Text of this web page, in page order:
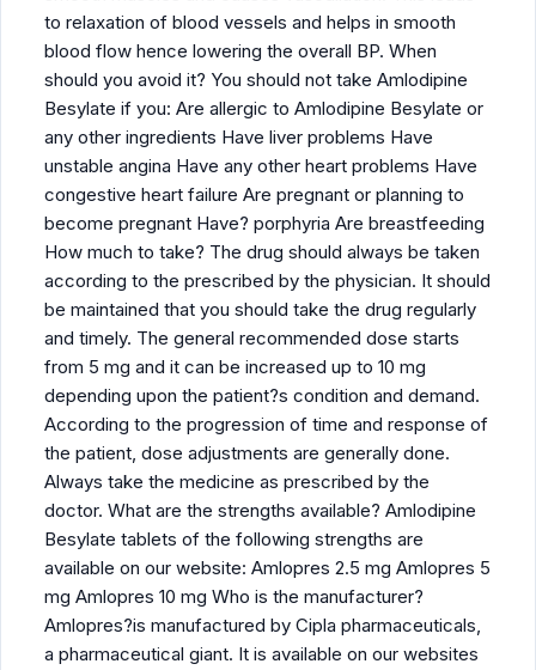
to relaxation of blood vessels and helps in smooth
blood flow hence lowering the overall BP. When
should you avoid it? You should not take Amlodipine
Besylate if you: Are allergic to Amlodipine Besylate or
any other ingredients Have liver problems Have
unstable angina Have any other heart problems Have
congestive heart failure Are pregnant or planning to
become pregnant Have? porphyria Are breastfeeding
How much to take? The drug should always be taken
according to the prescribed by the physician. It should
be maintained that you should take the drug regularly
and timely. The general recommended dose starts
from 5 mg and it can be increased up to 10 mg
depending upon the patient?s condition and demand.
According to the progression of time and response of
the patient, dose adjustments are generally done.
Always take the medicine as prescribed by the
doctor. What are the strengths available? Amlodipine
Besylate tablets of the following strengths are
available on our website: Amlopres 2.5 mg Amlopres 5
mg Amlopres 10 mg Who is the manufacturer?
Amlopres?is manufactured by Cipla pharmaceuticals,
a pharmaceutical giant. It is available on our websites